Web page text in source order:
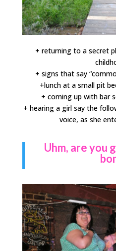
+ returning to a secret
+ signs that say
+lunch at a small pit
+ coming up with bar
+ hearing a girl say the
voice, as she
Uhm, are you